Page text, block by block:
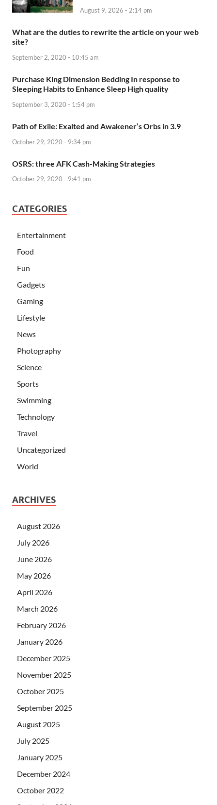
August 9, 2026 - 2:14 pm
What are the duties to rewrite the article on your web
site?
September 2, 2020 - 10:45 am
Purchase King Dimension Bedding In response to
Sleeping Habits to Enhance Sleep High quality
September 3, 2020 - 1:54 pm
Path of Exile: Exalted and Awakener’s Orbs in 3.9
October 29, 2020 - 9:34 pm
OSRS: three AFK Cash-Making Strategies
October 29, 2020 - 9:41 pm
CATEGORIES
Entertainment
Food
Fun
Gadgets
Gaming
Lifestyle
News
Photography
Science
Sports
Swimming
Technology
Travel
Uncategorized
World
ARCHIVES
August 2026
July 2026
June 2026
May 2026
April 2026
March 2026
February 2026
January 2026
December 2025
November 2025
October 2025
September 2025
August 2025
July 2025
January 2025
December 2024
October 2022